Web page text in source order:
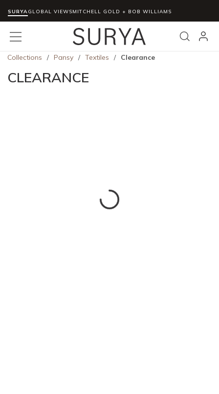
Skip to main content
SURYAGLOBAL VIEWSMITCHELL GOLD + BOB WILLIAMS
Search
menu
Collections / Pansy / Textiles / Clearance
CLEARANCE